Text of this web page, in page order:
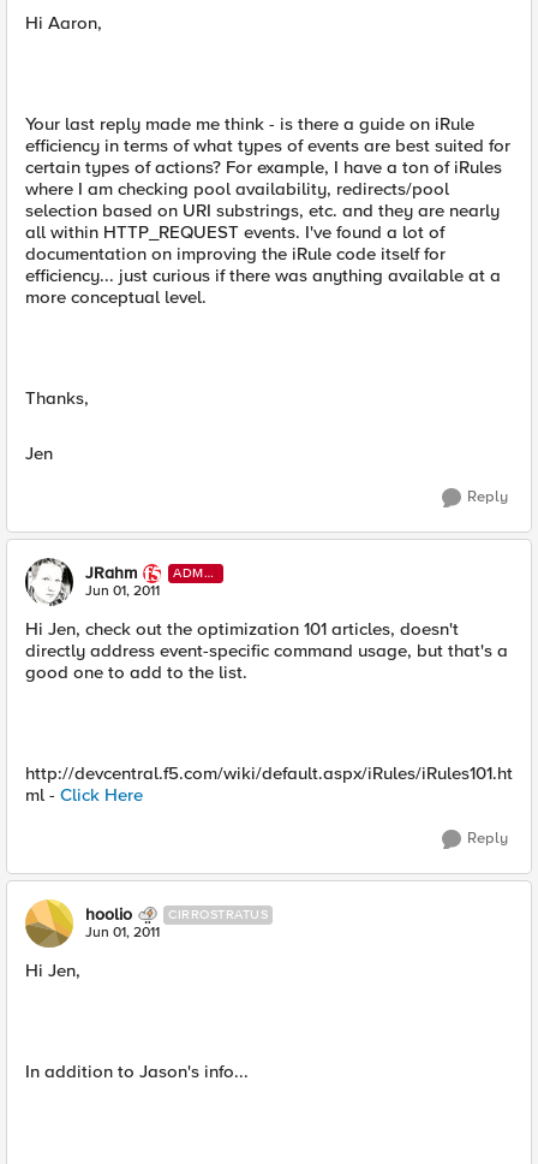
Hi Aaron,
Your last reply made me think - is there a guide on iRule
efficiency in terms of what types of events are best suited for
certain types of actions? For example, I have a ton of iRules
where I am checking pool availability, redirects/pool
selection based on URI substrings, etc. and they are nearly
all within HTTP_REQUEST events. I've found a lot of
documentation on improving the iRule code itself for
efficiency... just curious if there was anything available at a
more conceptual level.
Thanks,
Jen
Reply
JRahm
ADMI
N
Jun 01, 2011
Hi Jen, check out the optimization 101 articles, doesn't
directly address event-specific command usage, but that's a
good one to add to the list.
http://devcentral.f5.com/wiki/default.aspx/iRules/iRules101.ht
ml - Click Here
Reply
hoolio CIRROSTRATUS
Jun 01, 2011
Hi Jen,
In addition to Jason's info...